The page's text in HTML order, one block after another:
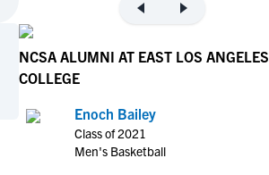
NCSA ALUMNI AT EAST LOS ANGELES
COLLEGE
Enoch Bailey
Class of 2021
Men's Basketball